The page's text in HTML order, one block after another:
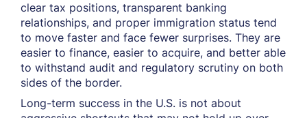
clear tax positions, transparent banking
relationships, and proper immigration status tend
to move faster and face fewer surprises. They are
easier to finance, easier to acquire, and better able
to withstand audit and regulatory scrutiny on both
sides of the border.
Long-term success in the U.S. is not about